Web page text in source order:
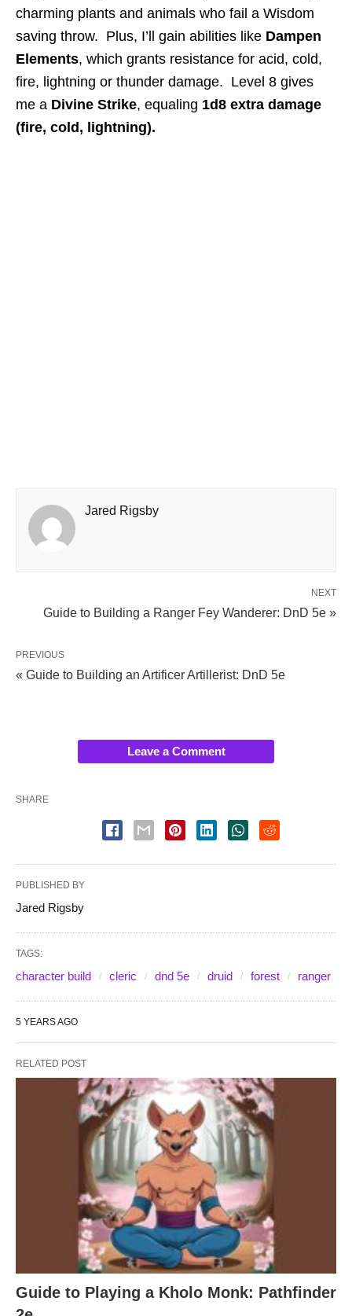
charming plants and animals who fail a Wisdom
saving throw. Plus, I’ll gain abilities like Dampen
Elements, which grants resistance for acid, cold,
fire, lightning or thunder damage. Level 8 gives
me a Divine Strike, equaling 1d8 extra damage
(fire, cold, lightning).
Jared Rigsby
NEXT
Guide to Building a Ranger Fey Wanderer: DnD 5e »
PREVIOUS
« Guide to Building an Artificer Artillerist: DnD 5e
Leave a Comment
SHARE
PUBLISHED BY
Jared Rigsby
TAGS:
character build cleric dnd 5e druid forest ranger
5 YEARS AGO
RELATED POST
Guide to Playing a Kholo Monk: Pathfinder